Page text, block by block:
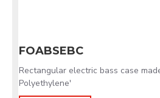
FOABSEBC
Rectangular electric bass case
Polyethylene'